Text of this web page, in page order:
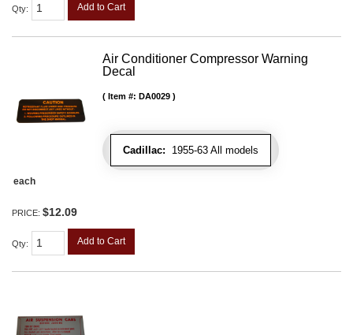
Qty: Add to Cart
Air Conditioner Compressor Warning
Decal
Cadillac: 1955-63 All models
Item #: DA0029
each
PRICE: $12.09
Qty: Add to Cart